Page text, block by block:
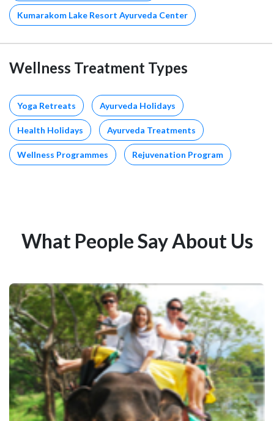
Kumarakom Lake Resort Ayurveda Center
Wellness Treatment Types
Yoga Retreats Ayurveda Holidays
Health Holidays Ayurveda Treatments
Wellness Programmes Rejuvenation Program
What People Say About Us